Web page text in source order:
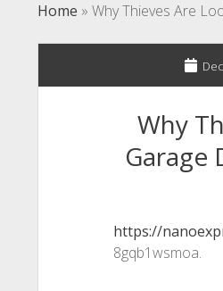
Home » Why Thieves Are
Why
Garage
https://
8gqb1wsmoa.